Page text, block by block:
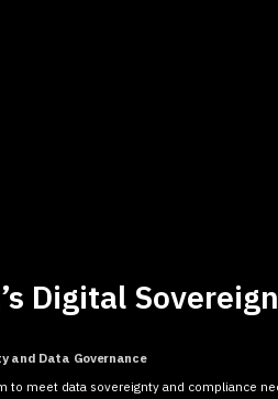
Digital
and Data Governance
to meet data sovereignty and compliance